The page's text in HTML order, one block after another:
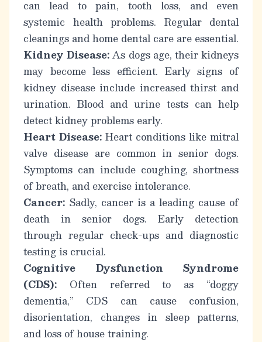
can lead to pain, tooth loss, and even
systemic health problems. Regular dental
cleanings and home dental care are essential.
Kidney Disease:As dogs age, their kidneys
may become less efficient. Early signs of
kidney disease include increased thirst and
urination. Blood and urine tests can help
detect kidney problems early.
Heart Disease: Heart conditions like mitral
valve disease are common in senior dogs.
Symptoms can include coughing, shortness
of breath, and exercise intolerance.
Cancer: Sadly, cancer is a leading cause of
death in senior dogs. Early detection
through regular check-ups and diagnostic
testing is crucial.
Cognitive Dysfunction Syndrome
(CDS): Often referred to as “doggy
dementia,” CDS can cause confusion,
disorientation, changes in sleep patterns,
and loss of house training.